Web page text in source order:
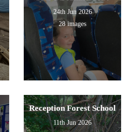
24th Jun 2026
28 images
Reception Forest School
11th Jun 2026